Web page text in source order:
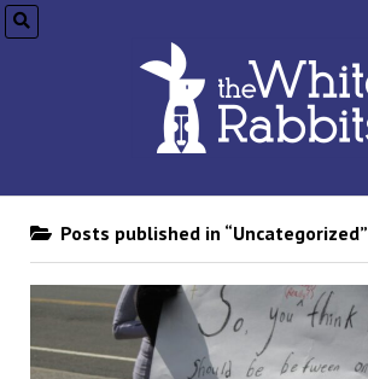
Posts published in “Uncategorized”